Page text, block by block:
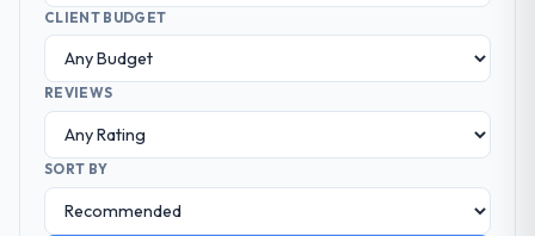
CLIENT BUDGET
REVIEWS
SORT BY